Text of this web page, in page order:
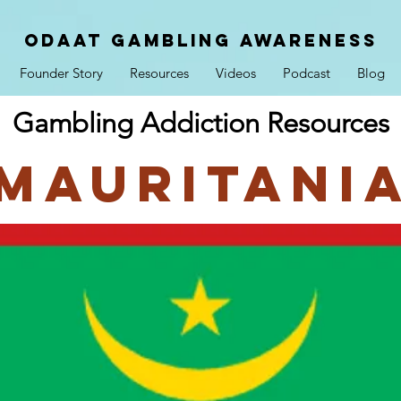
ODAAT GAMBLING AWARENESS
Founder Story Resources Videos Podcast Blog
Gambling Addiction Resources